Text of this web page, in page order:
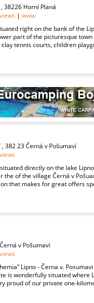
38226 Horní Planá
| www
right on the bank of the
part of the picturesque
tennis courts, children
382 23 Černá v Pošumaví
directly on the lake
the of the village Černá v
that makes for great offers
v Pošumaví
Lipno - Černa v. Posumavi
is wonderfully situated where
proud of our private one-